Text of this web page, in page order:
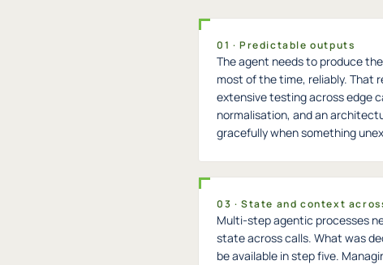
01 · Predictable outputs
The agent needs to produce
most of the time, reliably. That
extensive testing across edge
normalisation, and an
gracefully when something
03 · State and context
Multi-step agentic processes
state across calls. What was
be available in step five.